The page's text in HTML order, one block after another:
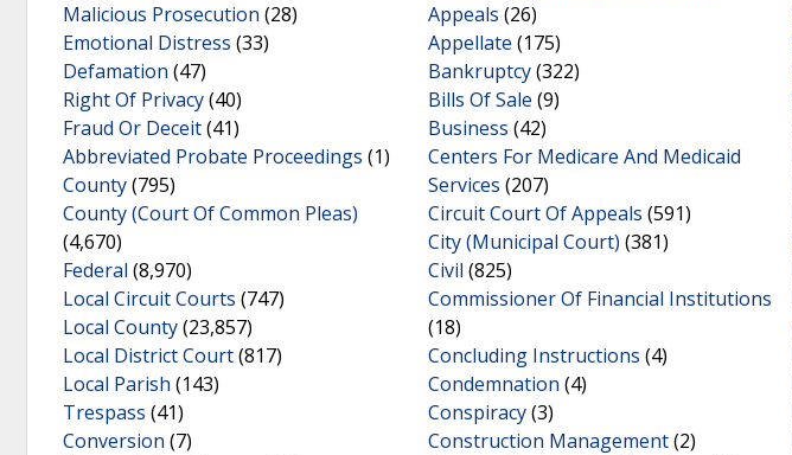
Malicious Prosecution (28)
Emotional Distress (33)
Defamation (47)
Right Of Privacy(40)
Fraud Or Deceit(41)
Abbreviated Probate Proceedings (1)
County(795)
County (Court Of Common Pleas)
(4,670)
Federal (8,970)
Local Circuit Courts (747)
Local County(23,857)
Local District Court(817)
Local Parish (143)
Trespass (41)
Conversion (7)
Appeals (26)
Appellate (175)
Bankruptcy(322)
Bills Of Sale (9)
Business (42)
Centers For Medicare And Medicaid
Services (207)
Circuit Court Of Appeals (591)
City (Municipal Court) (381)
Civil (825)
Commissioner Of Financial Institutions
(18)
Concluding Instructions (4)
Condemnation (4)
Conspiracy(3)
Construction Management(2)